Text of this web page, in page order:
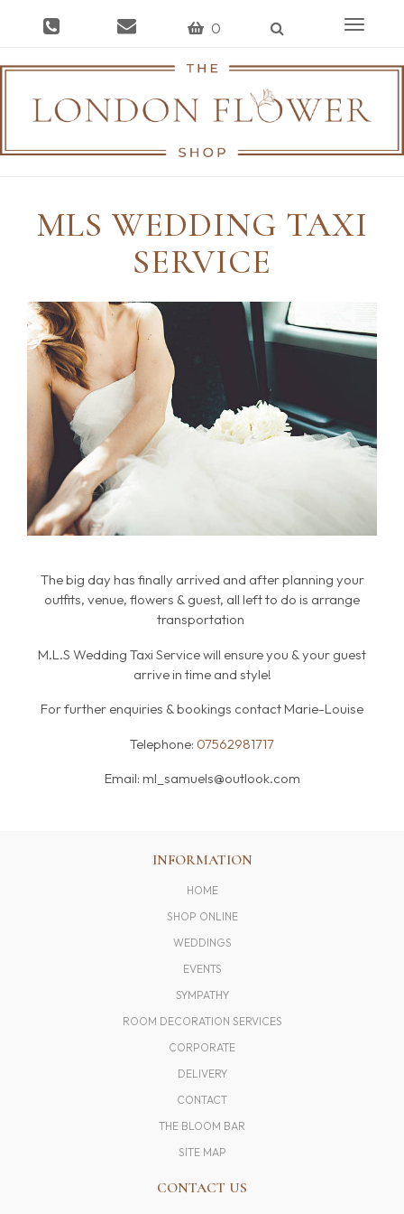
0
Toggle
MLS WEDDING TAXI
SERVICE
The big day has finally arrived and after planning your
outfits, venue, flowers & guest, all left to do is arrange
transportation
M.L.S Wedding Taxi Service will ensure you & your guest
arrive in time and style!
For further enquiries & bookings contact Marie-Louise
Telephone: 07562981717
Email: ml_samuels@outlook.com
INFORMATION
HOME
SHOP ONLINE
WEDDINGS
EVENTS
SYMPATHY
ROOM DECORATION SERVICES
CORPORATE
DELIVERY
CONTACT
THE BLOOM BAR
SITE MAP
CONTACT US